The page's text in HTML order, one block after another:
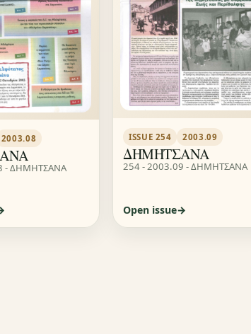
2003.08
- ΔΗΜΗΤΣΑΝΑ
ISSUE 254 2003.09
ΔΗΜΗΤΣΑΝΑ
254 - 2003.09 - ΔΗΜΗΤΣΑΝΑ
Open issue